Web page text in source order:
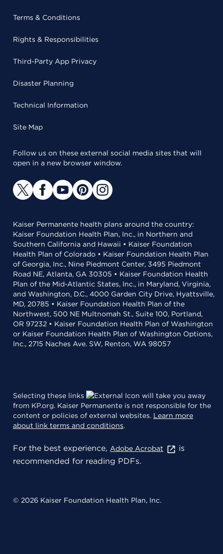
Terms & Conditions
Rights & Responsibilities
Third-Party App Privacy
Disaster Planning
Technical Information
Site Map
Follow us on these external social media sites that will
open in a new browser window.
Kaiser Permanente health plans around the country:
Kaiser Foundation Health Plan, Inc., in Northern and
Southern California and Hawaii • Kaiser Foundation
Health Plan of Colorado • Kaiser Foundation Health Plan
of Georgia, Inc., Nine Piedmont Center, 3495 Piedmont
Road NE, Atlanta, GA 30305 • Kaiser Foundation Health
Plan of the Mid-Atlantic States, Inc., in Maryland, Virginia,
and Washington, D.C., 4000 Garden City Drive, Hyattsville,
MD, 20785 • Kaiser Foundation Health Plan of the
Northwest, 500 NE Multnomah St., Suite 100, Portland,
OR 97232 • Kaiser Foundation Health Plan of Washington
or Kaiser Foundation Health Plan of Washington Options,
Inc., 2715 Naches Ave. SW, Renton, WA 98057
Selecting these links
will take you away
from KP.org. Kaiser Permanente is not responsible for the
content or policies of external websites. Learn more
about link terms and conditions.
For the best experience, Adobe Acrobat
is
recommended for reading PDFs.
© 2026 Kaiser Foundation Health Plan, Inc.